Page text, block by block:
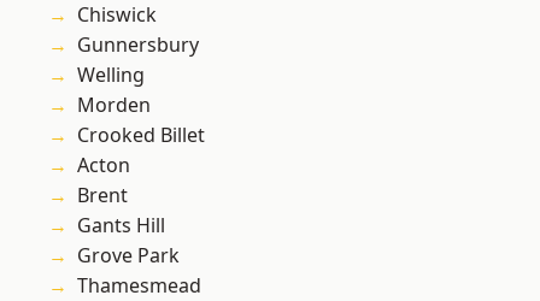
Chiswick
Gunnersbury
Welling
Morden
Crooked Billet
Acton
Brent
Gants Hill
Grove Park
Thamesmead